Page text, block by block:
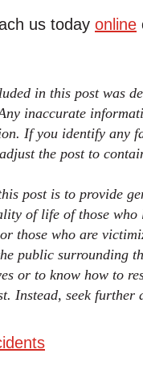
us today online
in this post was
inaccurate
If you identify any
the post to
post is to provide
of life of those
those who are
public surrounding
or to know how to
Instead, seek further